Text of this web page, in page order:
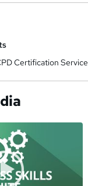
Certification Service